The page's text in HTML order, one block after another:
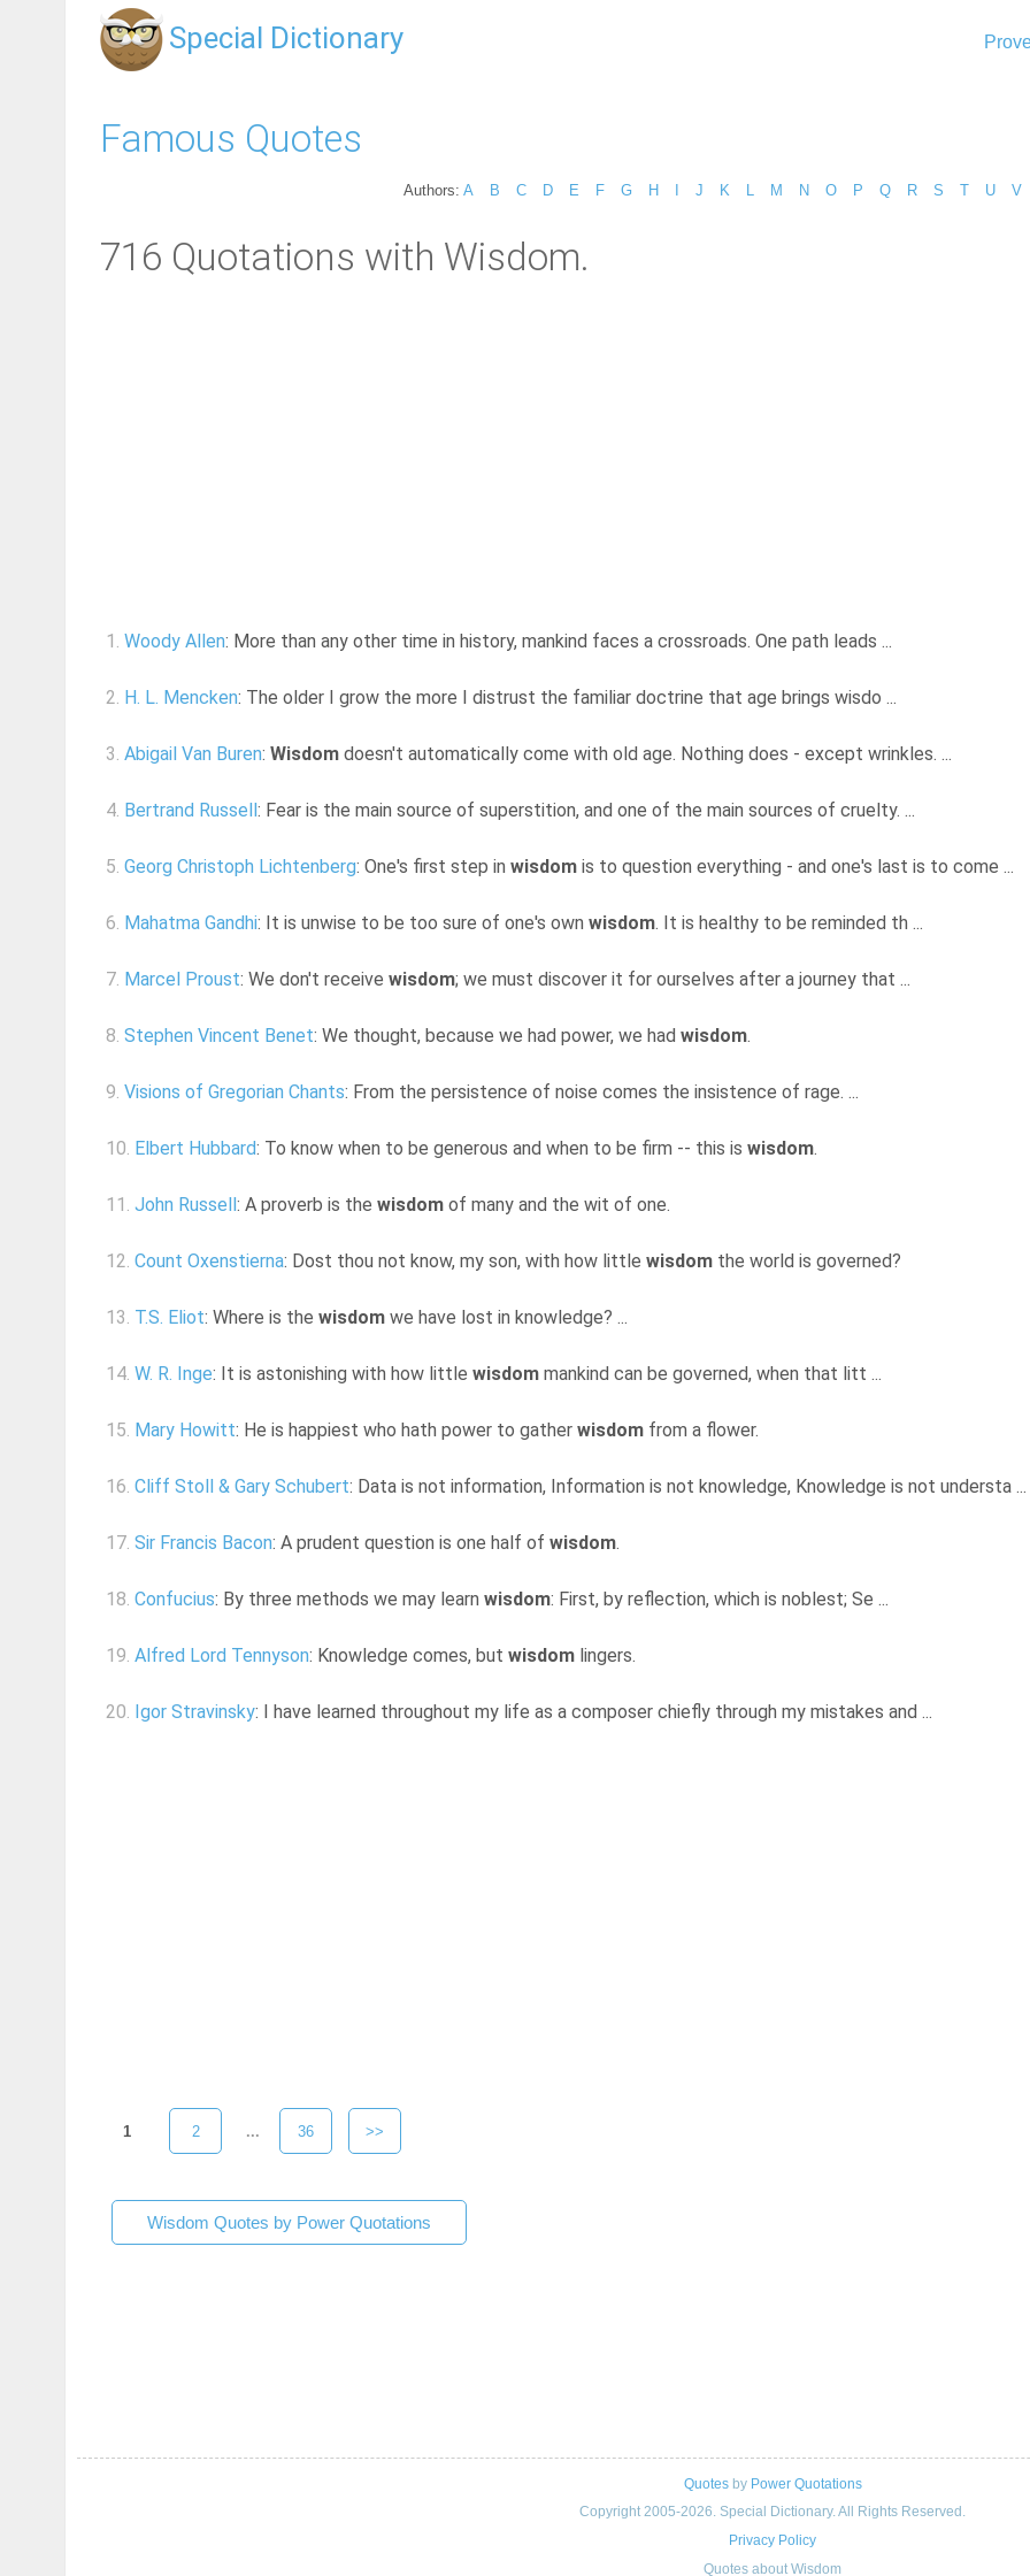
Special Dictionary
Famous Quotes
Authors: A B C D E F G H J K M N O P Q R S T U V
716 Quotations with Wisdom.
1. Woody Allen: More than any other time in history, mankind faces a crossroads. One path leads ...
2. H. L. Mencken: The older I grow the more I distrust the familiar doctrine that age brings wisdo ...
3. Abigail Van Buren: Wisdom doesn't automatically come with old age. Nothing does - except wrinkles. ...
4. Bertrand Russell : Fear is the main source of superstition, and one of the main sources of cruelty. ...
5. Georg Christoph Lichtenberg: One's first step in wisdom is to question everything - and one's last is to come ...
6. Mahatma Gandhi: It is unwise to be too sure of one's own wisdom. It is healthy to be reminded th ...
7. Marcel Proust: We don't receive wisdom; we must discover it for ourselves after a journey that ...
8. Stephen Vincent Benet: We thought, because we had power, we had wisdom.
9. Visions of Gregorian Chants: From the persistence of noise comes the insistence of rage. ...
10. Elbert Hubbard: To know when to be generous and when to be firm -- this is wisdom.
11. John Russell : A proverb is the wisdom of many and the wit of one.
12. Count Oxenstierna: Dost thou not know, my son, with how little wisdom the world is governed?
13. T.S. Eliot: Where is the wisdom we have lost in knowledge? ...
14. W. R. Inge: It is astonishing with how little wisdom mankind can be governed, when that litt ...
15. Mary Howitt: He is happiest who hath power to gather wisdom from a flower.
16. Cliff Stoll & Gary Schubert: Data is not information, Information is not knowledge, Knowledge is not understa ...
17. Sir Francis Bacon: A prudent question is one half of wisdom.
18. Confucius: By three methods we may learn wisdom: First, by reflection, which is noblest; Se ...
19. Alfred Lord Tennyson: Knowledge comes, but wisdom lingers.
20. Igor Stravinsky: I have learned throughout my life as a composer chiefly through my mistakes and ...
1 2 ... 36 >>
Wisdom Quotes by Power Quotations
Quotesby Power Quotations
Copyright 2005-2026. Special Dictionary. All Rights Reserved.
Privacy Policy
Quotes about Wisdom